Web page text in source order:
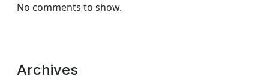
No comments to show.
Archives